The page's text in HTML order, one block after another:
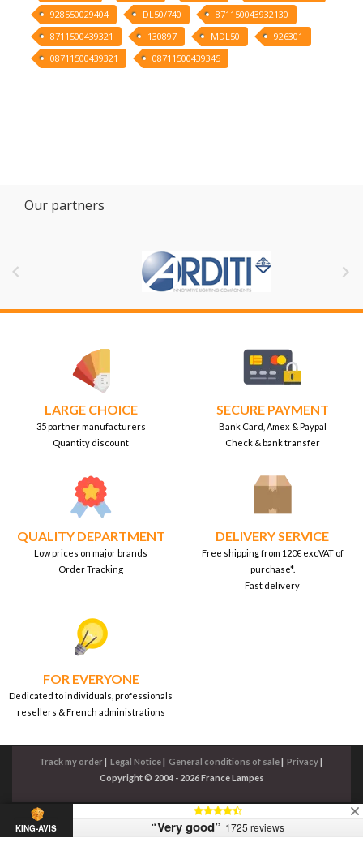
928550029404
DL50/740
871150043932130
8711500439321
130897 MDL50
926301
08711500439321
08711500439345
Our partners
 
LARGE CHOICE
35 partner manufacturers
Quantity discount
SECURE PAYMENT
Bank Card, Amex & Paypal
Check & bank transfer
QUALITY DEPARTMENT
Low prices on major brands
Order Tracking
DELIVERY SERVICE
Free shipping from 120€ excVAT of
purchase*.
Fast delivery
FOR EVERYONE
Dedicated to individuals, professionals
resellers & French administrations
Track my order| Legal Notice| General conditions of sale| Privacy|
Copyright © 2004 - 2026 France Lampes
KING-AVIS “Very good” 1725 reviews